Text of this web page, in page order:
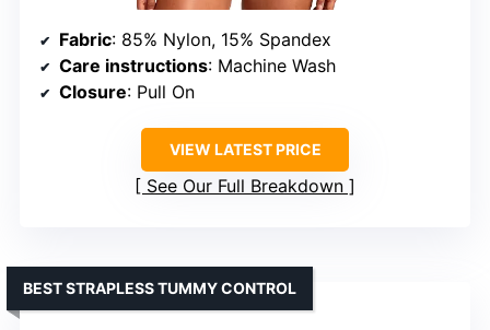
Fabric: 85% Nylon, 15% Spandex
Care instructions: Machine Wash
Closure: Pull On
VIEW LATEST PRICE
See Our Full Breakdown
BEST STRAPLESS TUMMY CONTROL